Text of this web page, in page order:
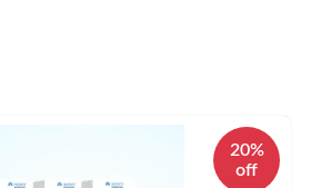
20%
off